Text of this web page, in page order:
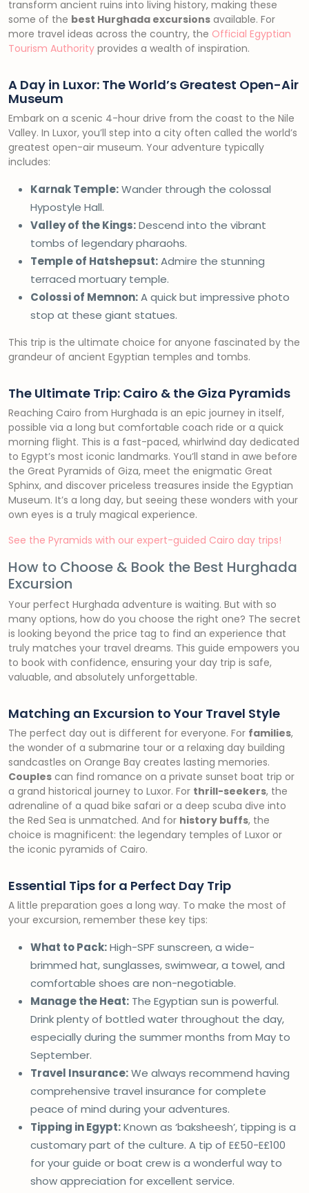
transform ancient ruins into living history, making these
some of the best Hurghada excursions available. For
more travel ideas across the country, the Official Egyptian
Tourism Authority provides a wealth of inspiration.
A Day in Luxor: The World’s Greatest Open-Air
Museum
Embark on a scenic 4-hour drive from the coast to the Nile
Valley. In Luxor, you’ll step into a city often called the world’s
greatest open-air museum. Your adventure typically
includes:
Karnak Temple:Wander through the colossal
Hypostyle Hall.
Valley of the Kings:Descend into the vibrant
tombs of legendary pharaohs.
Temple of Hatshepsut:Admire the stunning
terraced mortuary temple.
Colossi of Memnon:A quick but impressive photo
stop at these giant statues.
This trip is the ultimate choice for anyone fascinated by the
grandeur of ancient Egyptian temples and tombs.
The Ultimate Trip: Cairo & the Giza Pyramids
Reaching Cairo from Hurghada is an epic journey in itself,
possible via a long but comfortable coach ride or a quick
morning flight. This is a fast-paced, whirlwind day dedicated
to Egypt’s most iconic landmarks. You’ll stand in awe before
the Great Pyramids of Giza, meet the enigmatic Great
Sphinx, and discover priceless treasures inside the Egyptian
Museum. It’s a long day, but seeing these wonders with your
own eyes is a truly magical experience.
See the Pyramids with our expert-guided Cairo day trips!
How to Choose & Book the Best Hurghada
Excursion
Your perfect Hurghada adventure is waiting. But with so
many options, how do you choose the right one? The secret
is looking beyond the price tag to find an experience that
truly matches your travel dreams. This guide empowers you
to book with confidence, ensuring your day trip is safe,
valuable, and absolutely unforgettable.
Matching an Excursion to Your Travel Style
The perfect day out is different for everyone. For families,
the wonder of a submarine tour or a relaxing day building
sandcastles on Orange Bay creates lasting memories.
Couples can find romance on a private sunset boat trip or
a grand historical journey to Luxor. For thrill-seekers, the
adrenaline of a quad bike safari or a deep scuba dive into
the Red Sea is unmatched. And for history buffs, the
choice is magnificent: the legendary temples of Luxor or
the iconic pyramids of Cairo.
Essential Tips for a Perfect Day Trip
A little preparation goes a long way. To make the most of
your excursion, remember these key tips:
What to Pack:High-SPF sunscreen, a wide-
brimmed hat, sunglasses, swimwear, a towel, and
comfortable shoes are non-negotiable.
Manage the Heat: The Egyptian sun is powerful.
Drink plenty of bottled water throughout the day,
especially during the summer months from May to
September.
Travel Insurance:We always recommend having
comprehensive travel insurance for complete
peace of mind during your adventures.
Tipping in Egypt:Known as ‘baksheesh’, tipping is a
customary part of the culture. A tip of E£50-E£100
for your guide or boat crew is a wonderful way to
show appreciation for excellent service.